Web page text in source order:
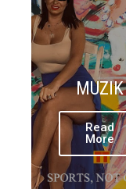
MUZIK
Read
More